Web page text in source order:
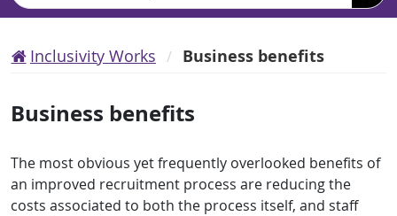
Inclusivity Works Business benefits
Business benefits
The most obvious yet frequently overlooked benefits of
an improved recruitment process are reducing the
costs associated to both the process itself, and staff